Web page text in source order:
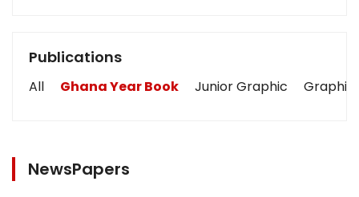
Publications
All Ghana Year Book Junior Graphic Graphic
NewsPapers